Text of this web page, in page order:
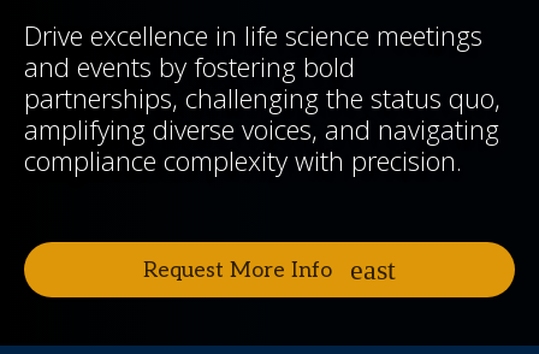
Drive excellence in life science meetings
and events by fostering bold
partnerships, challenging the status quo,
amplifying diverse voices, and navigating
compliance complexity with precision.
Request More Info